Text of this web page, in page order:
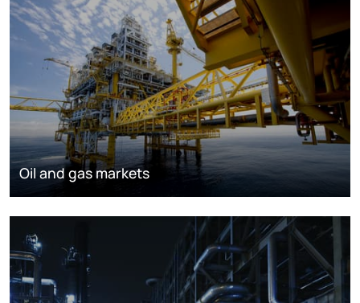
Oil and gas markets